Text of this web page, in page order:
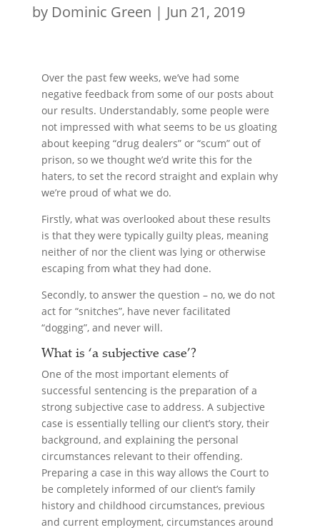
by Dominic Green | Jun 21, 2019
Over the past few weeks, we’ve had some
negative feedback from some of our posts about
our results. Understandably, some people were
not impressed with what seems to be us gloating
about keeping “drug dealers” or “scum” out of
prison, so we thought we’d write this for the
haters, to set the record straight and explain why
we’re proud of what we do.
Firstly, what was overlooked about these results
is that they were typically guilty pleas, meaning
neither of nor the client was lying or otherwise
escaping from what they had done.
Secondly, to answer the question – no, we do not
act for “snitches”, have never facilitated
“dogging”, and never will.
What is ‘a subjective case’?
One of the most important elements of
successful sentencing is the preparation of a
strong subjective case to address. A subjective
case is essentially telling our client’s story, their
background, and explaining the personal
circumstances relevant to their offending.
Preparing a case in this way allows the Court to
be completely informed of our client’s family
history and childhood circumstances, previous
and current employment, circumstances around